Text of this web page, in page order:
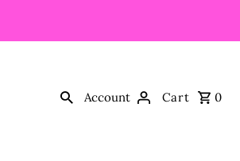
Account Cart 0